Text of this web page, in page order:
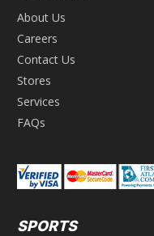
About Us
Careers
Contact Us
Stores
Services
FAQs
SPORTS